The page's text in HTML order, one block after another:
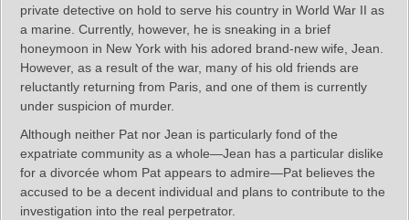
private detective on hold to serve his country in World War II as
a marine. Currently, however, he is sneaking in a brief
honeymoon in New York with his adored brand-new wife, Jean.
However, as a result of the war, many of his old friends are
reluctantly returning from Paris, and one of them is currently
under suspicion of murder.
Although neither Pat nor Jean is particularly fond of the
expatriate community as a whole—Jean has a particular dislike
for a divorcée whom Pat appears to admire—Pat believes the
accused to be a decent individual and plans to contribute to the
investigation into the real perpetrator.